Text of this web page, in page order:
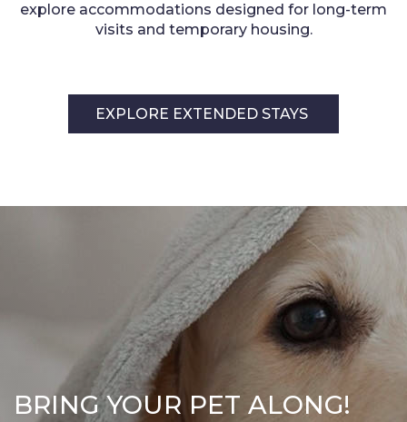
explore accommodations designed for long-term
visits and temporary housing.
EXPLORE EXTENDED STAYS
BRING YOUR PET ALONG!